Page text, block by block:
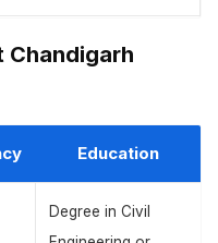
Chandigarh
Education
Degree in Civil